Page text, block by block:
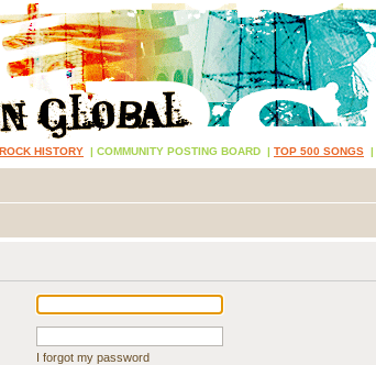
ROCK HISTORY | COMMUNITY POSTING BOARD | TOP 500 SONGS |
I forgot my password